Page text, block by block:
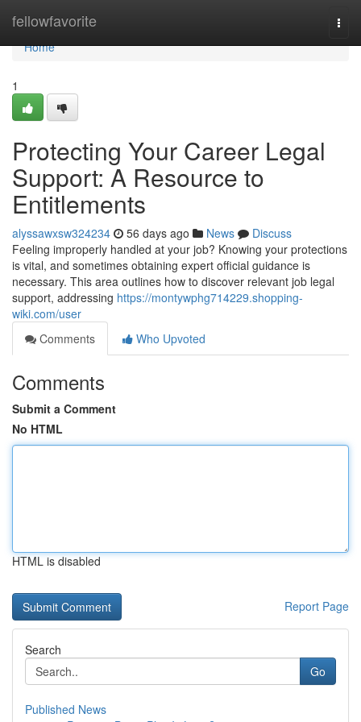
fellowfavorite
Home
Home
1
Protecting Your Career Legal
Support: A Resource to
Entitlements
alyssawxsw324234 56 days ago News
Discuss
Feeling improperly handled at your job? Knowing your protections
is vital, and sometimes obtaining expert official guidance is
necessary. This area outlines how to discover relevant job legal
support, addressing https://montywphg714229.shopping-
wiki.com/user
Comments
Who Upvoted
Comments
Submit a Comment
No HTML
HTML is disabled
Report Page
Search
Go
Published News